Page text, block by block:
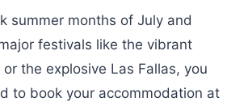
summer months of July and
festivals like the vibrant
the explosive Las Fallas, you
to book your accommodation at